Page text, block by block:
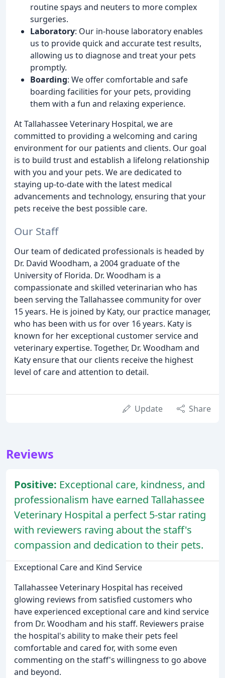
routine spays and neuters to more complex
surgeries.
Laboratory: Our in-house laboratory enables
us to provide quick and accurate test results,
allowing us to diagnose and treat your pets
promptly.
Boarding: We offer comfortable and safe
boarding facilities for your pets, providing
them with a fun and relaxing experience.
At Tallahassee Veterinary Hospital, we are
committed to providing a welcoming and caring
environment for our patients and clients. Our goal
is to build trust and establish a lifelong relationship
with you and your pets. We are dedicated to
staying up-to-date with the latest medical
advancements and technology, ensuring that your
pets receive the best possible care.
Our Staff
Our team of dedicated professionals is headed by
Dr. David Woodham, a 2004 graduate of the
University of Florida. Dr. Woodham is a
compassionate and skilled veterinarian who has
been serving the Tallahassee community for over
15 years. He is joined by Katy, our practice manager,
who has been with us for over 16 years. Katy is
known for her exceptional customer service and
veterinary expertise. Together, Dr. Woodham and
Katy ensure that our clients receive the highest
level of care and attention to detail.
Update Share
Reviews
Positive: Exceptional care, kindness, and
professionalism have earned Tallahassee
Veterinary Hospital a perfect 5-star rating
with reviewers raving about the staff's
compassion and dedication to their pets.
Exceptional Care and Kind Service
Tallahassee Veterinary Hospital has received
glowing reviews from satisfied customers who
have experienced exceptional care and kind service
from Dr. Woodham and his staff. Reviewers praise
the hospital's ability to make their pets feel
comfortable and cared for, with some even
commenting on the staff's willingness to go above
and beyond.